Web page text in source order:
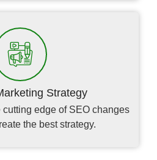
Strategy
edge of SEO changes
the best strategy.